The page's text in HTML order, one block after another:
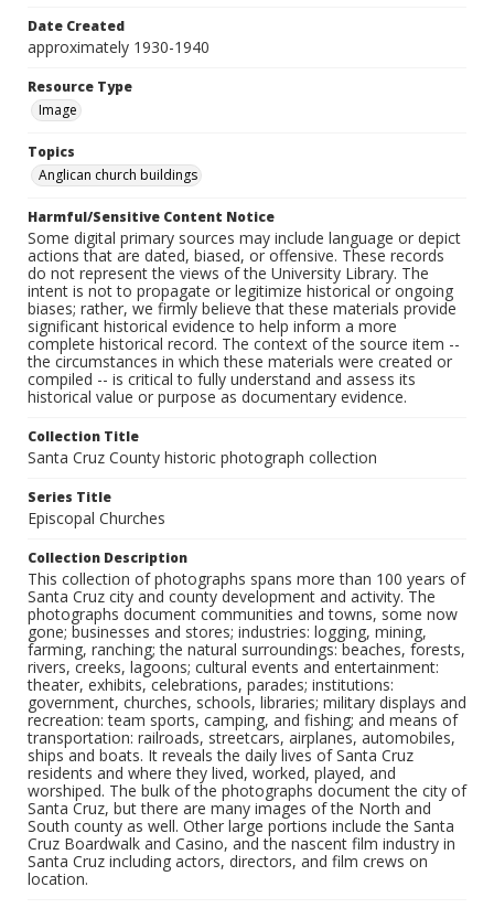
Date Created
approximately 1930-1940
Resource Type
Image
Topics
Anglican church buildings
Harmful/Sensitive Content Notice
Some digital primary sources may include language or depict
actions that are dated, biased, or offensive. These records
do not represent the views of the University Library. The
intent is not to propagate or legitimize historical or ongoing
biases; rather, we firmly believe that these materials provide
significant historical evidence to help inform a more
complete historical record. The context of the source item --
the circumstances in which these materials were created or
compiled -- is critical to fully understand and assess its
historical value or purpose as documentary evidence.
Collection Title
Santa Cruz County historic photograph collection
Series Title
Episcopal Churches
Collection Description
This collection of photographs spans more than 100 years of
Santa Cruz city and county development and activity. The
photographs document communities and towns, some now
gone; businesses and stores; industries: logging, mining,
farming, ranching; the natural surroundings: beaches, forests,
rivers, creeks, lagoons; cultural events and entertainment:
theater, exhibits, celebrations, parades; institutions:
government, churches, schools, libraries; military displays and
recreation: team sports, camping, and fishing; and means of
transportation: railroads, streetcars, airplanes, automobiles,
ships and boats. It reveals the daily lives of Santa Cruz
residents and where they lived, worked, played, and
worshiped. The bulk of the photographs document the city of
Santa Cruz, but there are many images of the North and
South county as well. Other large portions include the Santa
Cruz Boardwalk and Casino, and the nascent film industry in
Santa Cruz including actors, directors, and film crews on
location.